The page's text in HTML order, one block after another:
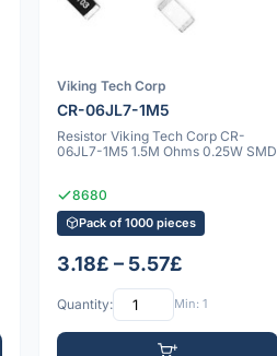
Viking Tech Corp
CR-06JL7-1M5
Resistor Viking Tech Corp CR-
06JL7-1M5 1.5M Ohms 0.25W SMD
8680
Pack of 1000 pieces
3.18£ – 5.57£
Quantity: Min: 1